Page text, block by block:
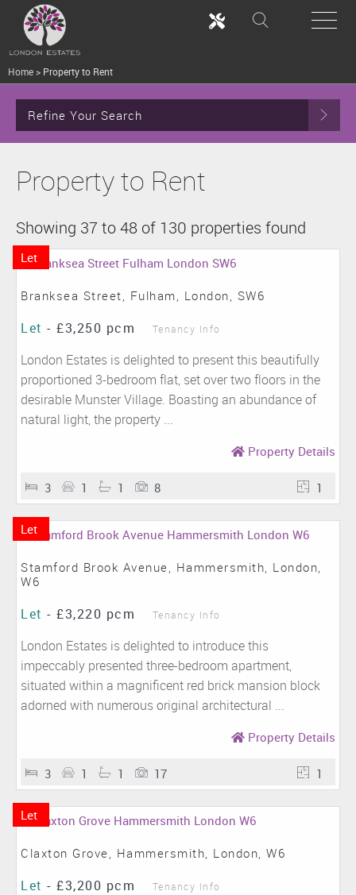
Home> Property to Rent
Refine Your Search
Property to Rent
Showing 37 to 48 of 130 properties found
Let
Branksea Street, Fulham, London, SW6
Let - £3,250 pcm Tenancy Info
London Estates is delighted to present this beautifully
proportioned 3-bedroom flat, set over two floors in the
desirable Munster Village. Boasting an abundance of
natural light, the property ...
Property Details
3 1 1 8 1
Let
Stamford Brook Avenue, Hammersmith, London,
W6
Let - £3,220 pcm Tenancy Info
London Estates is delighted to introduce this
impeccably presented three-bedroom apartment,
situated within a magnificent red brick mansion block
adorned with numerous original architectural ...
Property Details
3 1 1 17 1
Let
Claxton Grove, Hammersmith, London, W6
Let - £3,200 pcm Tenancy Info